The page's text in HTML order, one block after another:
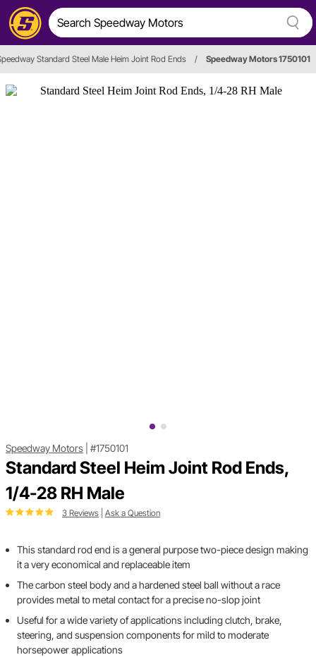
Standard Steel Male Heim Joint Rod Ends / Speedway Motors 1750101
Speedway Motors #1750101
Standard Steel Heim Joint Rod Ends,
1/4-28 RH Male
3 Reviews Ask a Question
This standard rod end is a general purpose two-piece design making
it a very economical and replaceable item
The carbon steel body and a hardened steel ball without a race
provides metal to metal contact for a precise no-slop joint
Useful for a wide variety of applications including clutch, brake,
steering, and suspension components for mild to moderate
horsepower applications